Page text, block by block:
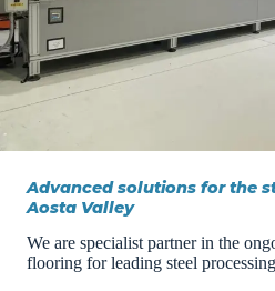
Advanced solutions for the
Aosta Valley
We are specialist partner in the
flooring for leading steel